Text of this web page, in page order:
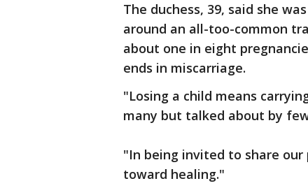
The duchess, 39, said she
around an all-too-common
about one in eight
ends in miscarriage.
"Losing a child means
many but talked about by
"In being invited to share
toward healing."